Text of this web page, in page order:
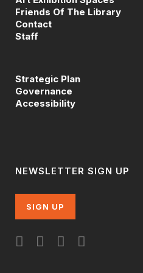
Friends Of The Library
Contact
Staff
Strategic Plan
Governance
Accessibility
NEWSLETTER SIGN UP
SIGN UP